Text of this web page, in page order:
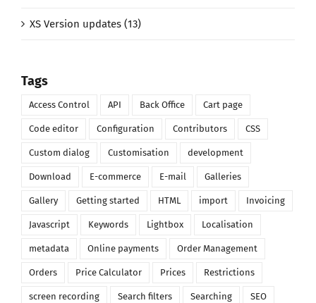
XS Version updates (13)
Tags
Access Control API Back Office Cart page
Code editor Configuration Contributors CSS
Custom dialog Customisation development
Download E-commerce E-mail Galleries
Gallery Getting started HTML import Invoicing
Javascript Keywords Lightbox Localisation
metadata Online payments Order Management
Orders Price Calculator Prices Restrictions
screen recording Search filters Searching SEO